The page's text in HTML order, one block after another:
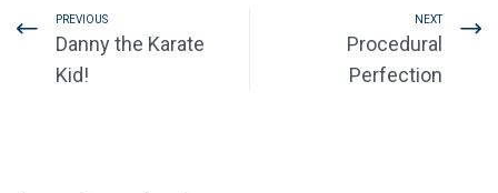
PREVIOUS
Danny the Karate
Kid!
NEXT
Procedural
Perfection